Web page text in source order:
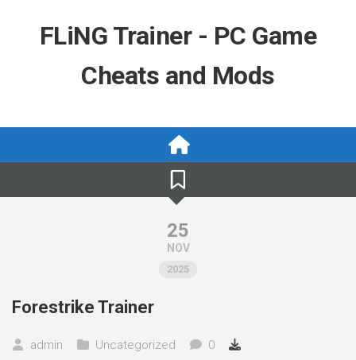
FLiNG Trainer - PC Game
Cheats and Mods
25
NOV
2025
Forestrike Trainer
admin Uncategorized 0